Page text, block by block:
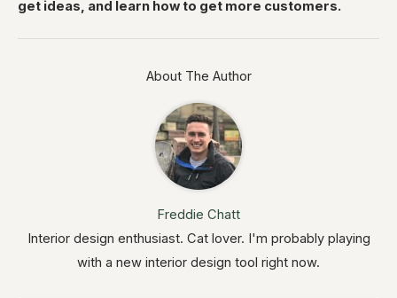
get ideas, and learn how to get more customers.
About The Author
Freddie Chatt
Interior design enthusiast. Cat lover. I'm probably playing
with a new interior design tool right now.